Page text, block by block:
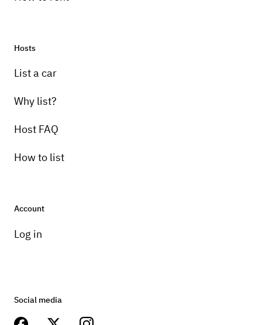
Hosts
List a car
Why list?
Host FAQ
How to list
Account
Log in
Social media